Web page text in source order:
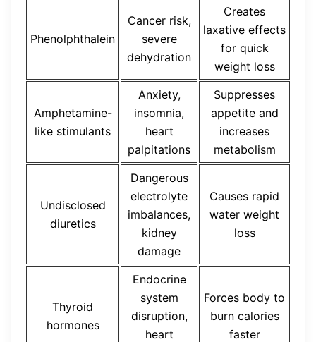
Phenolphthalein
Cancer risk,
severe
dehydration
Creates
laxative effects
for quick
weight loss
Amphetamine-
like stimulants
Anxiety,
insomnia,
heart
palpitations
Suppresses
appetite and
increases
metabolism
Undisclosed
diuretics
Dangerous
electrolyte
imbalances,
kidney
damage
Causes rapid
water weight
loss
Thyroid
hormones
Endocrine
system
disruption,
heart
Forces body to
burn calories
faster